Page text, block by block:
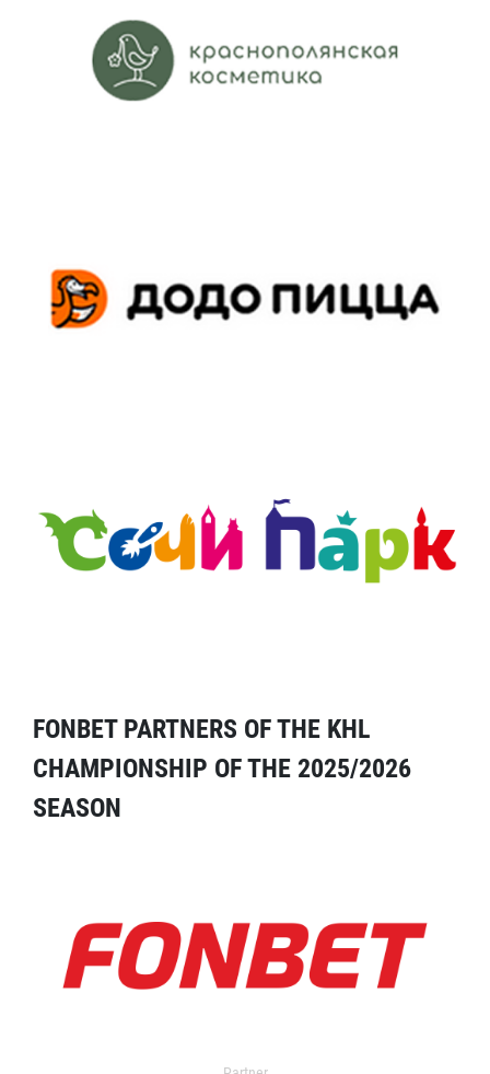
FONBET PARTNERS OF THE KHL
CHAMPIONSHIP OF THE 2025/2026
SEASON